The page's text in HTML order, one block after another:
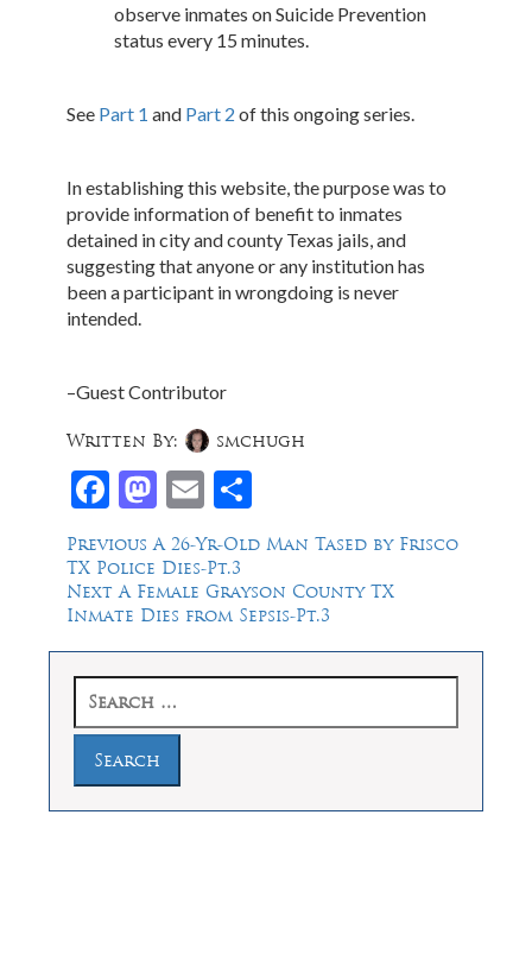
observe inmates on Suicide Prevention
status every 15 minutes.
See Part 1 and Part 2 of this ongoing series.
In establishing this website, the purpose was to
provide information of benefit to inmates
detained in city and county Texas jails, and
suggesting that anyone or any institution has
been a participant in wrongdoing is never
intended.
–Guest Contributor
Facebook
Mastodon
Email
Written By: smchugh
Post
navigation
Previous Previous
post:
A 26-Yr-Old Man Tased by Frisco
TX Police Dies-Pt.3
Next Next
post:
A Female Grayson County TX
Inmate Dies from Sepsis-Pt.3
for: